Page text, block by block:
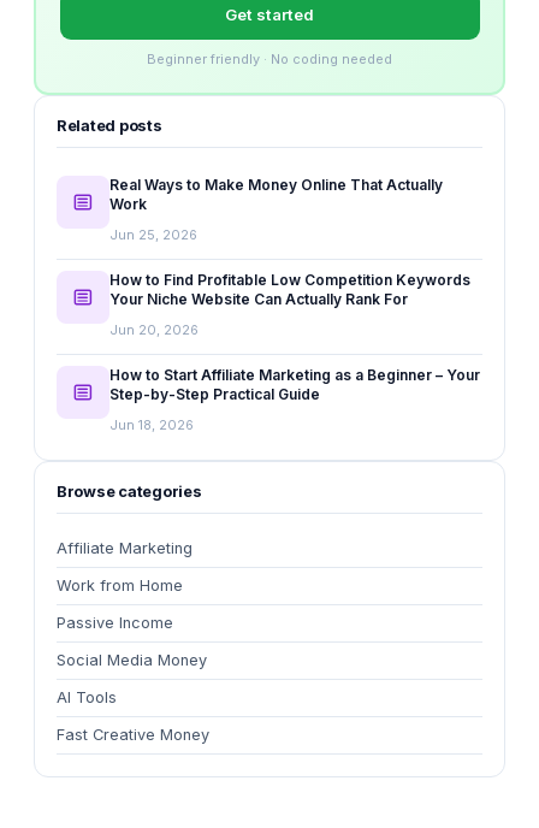
Get started
Beginner friendly · No coding needed
Related posts
Real Ways to Make Money Online That Actually
Work
Jun 25, 2026
How to Find Profitable Low Competition Keywords
Your Niche Website Can Actually Rank For
Jun 20, 2026
How to Start Affiliate Marketing as a Beginner – Your
Step-by-Step Practical Guide
Jun 18, 2026
Browse categories
Affiliate Marketing
Work from Home
Passive Income
Social Media Money
AI Tools
Fast Creative Money